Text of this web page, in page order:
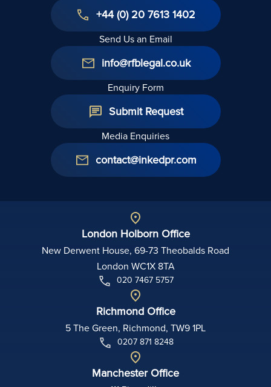
+44 (0) 20 7613 1402
Send Us an Email
info@rfblegal.co.uk
Enquiry Form
Submit Request
Media Enquiries
contact@inkedpr.com
London Holborn Office
New Derwent House, 69-73 Theobalds Road
London WC1X 8TA
020 7467 5757
Richmond Office
5 The Green, Richmond, TW9 1PL
0207 871 8248
Manchester Office